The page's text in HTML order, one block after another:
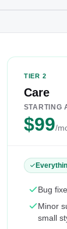
TIER 2
Care
STARTING
$99/
Bug
Minor
small